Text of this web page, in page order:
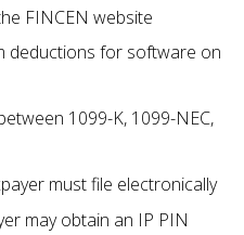
FINCEN website
deductions for software on
1099-K, 1099-NEC,
must file electronically
may obtain an IP PIN